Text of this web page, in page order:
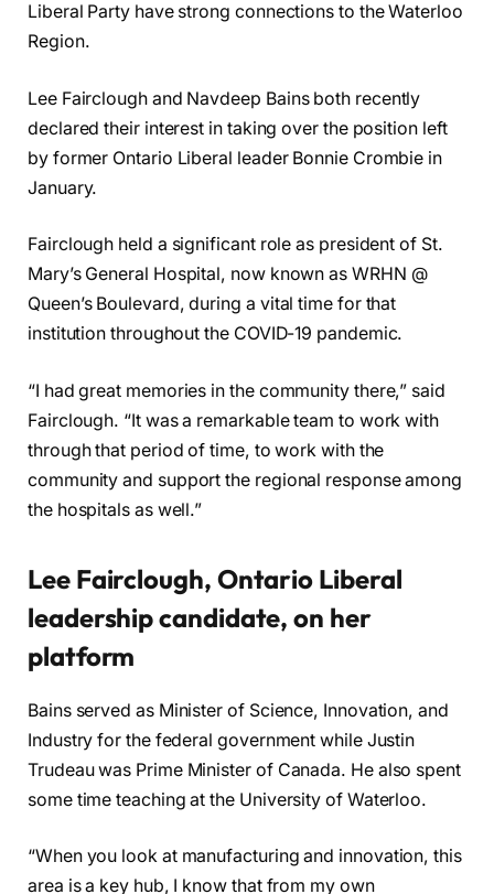
Liberal Party have strong connections to the Waterloo
Region.
Lee Fairclough and Navdeep Bains both recently
declared their interest in taking over the position left
by former Ontario Liberal leader Bonnie Crombie in
January.
Fairclough held a significant role as president of St.
Mary’s General Hospital, now known as WRHN @
Queen’s Boulevard, during a vital time for that
institution throughout the COVID-19 pandemic.
“I had great memories in the community there,” said
Fairclough. “It was a remarkable team to work with
through that period of time, to work with the
community and support the regional response among
the hospitals as well.”
Lee Fairclough, Ontario Liberal
leadership candidate, on her
platform
Bains served as Minister of Science, Innovation, and
Industry for the federal government while Justin
Trudeau was Prime Minister of Canada. He also spent
some time teaching at the University of Waterloo.
“When you look at manufacturing and innovation, this
area is a key hub, I know that from my own